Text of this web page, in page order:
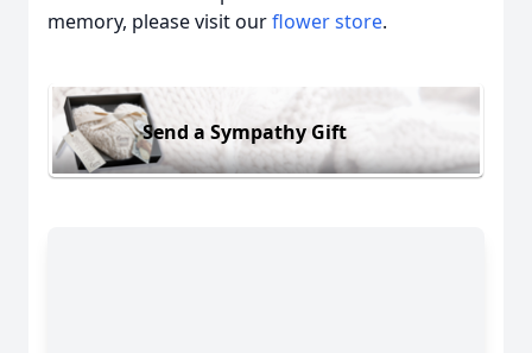
memory, please visit ourflower store.
Send a Sympathy Gift